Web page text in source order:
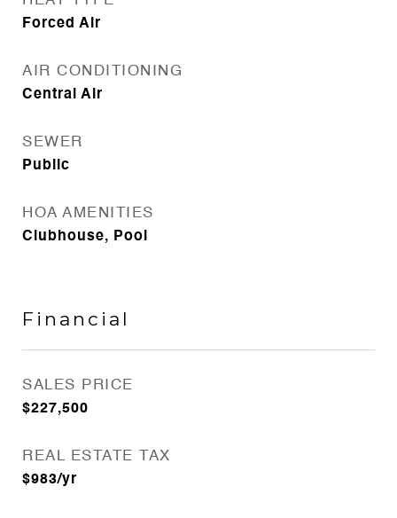
Forced Air
AIR CONDITIONING
Central Air
SEWER
Public
HOA AMENITIES
Clubhouse, Pool
Financial
SALES PRICE
$227,500
REAL ESTATE TAX
$983/yr